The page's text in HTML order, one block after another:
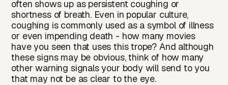
often shows up as persistent coughing or
shortness of breath. Even in popular culture,
coughing is commonly used as a symbol of illness
or even impending death - how many movies
have you seen that uses this trope? And although
these signs may be obvious, think of how many
other warning signals your body will send to you
that may not be as clear to the eye.